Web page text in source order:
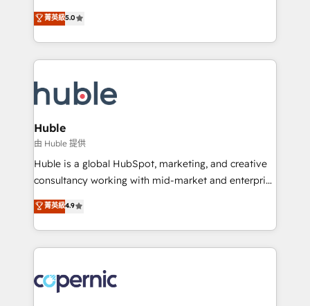
the rare Advanced "Custom Integrations"
Accreditation, securely sync data across... 🔄 any
new HubSpot portal with Advanced Website and
CRM Migrations using our in-house "HubScrub" Tool.
master it. As the creators of the Endless Customers
System™ (the next evolution of They Ask, You
Answer), we’re the only HubSpot partner built
entirely around coaching and training. That means
skills, processes, and internal team you need to
attract the right buyers, close deals faster, and grow
without outside dependencies. You’ll learn how to: •
Set up, audit, and organize your HubSpot portal •
Get your sales team fully using HubSpot • Track
pipeline and revenue across the entire buyer journey
growth • Create content and videos that attract
buyers • Use AI to scale smarter Our coaching-led
lasts. So if you're ready to become the most trusted
voice in your market, let’s talk.
菁英級5.0
Huble
由 Huble 提供
Huble is a global HubSpot, marketing, and creative
consultancy working with mid-market and enterprise
businesses. We go beyond implementation, shaping
the strategy, processes, and teams that turn
HubSpot into a genuine growth engine. Named
HubSpot's Global Partner of the Year in 2024,
worldwide, and with over 15 years in the ecosystem,
Huble has built a track record that speaks for itself.
菁英級4.9